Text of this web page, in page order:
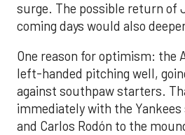
surge. The possible return of
coming days would also
One reason for optimism: the
left-handed pitching well,
against southpaw starters.
immediately with the Yankees
and Carlos Rodón to the